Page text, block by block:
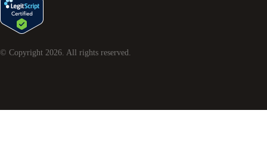
© Copyright 2026. All rights reserved.